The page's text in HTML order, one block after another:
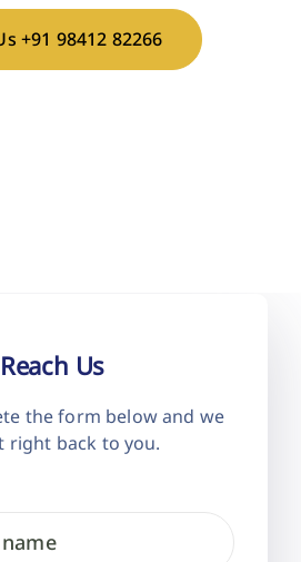
+91 98412 82266
Reach Us
the form below and we
right back to you.